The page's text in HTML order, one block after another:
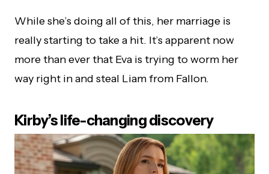
While she’s doing all of this, her marriage is
really starting to take a hit. It’s apparent now
more than ever that Eva is trying to worm her
way right in and steal Liam from Fallon.
Kirby’s life-changing discovery